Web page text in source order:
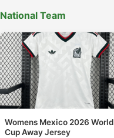
National Team
Womens Mexico 2026 World
Cup Away Jersey